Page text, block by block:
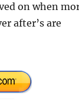
on when
after’s are